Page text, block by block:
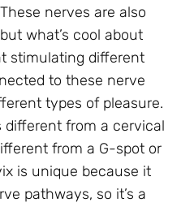
nerves are also
what’s cool about
stimulating different
to these nerve
types of pleasure.
different from a cervical
from a G-spot or
is unique because it
pathways, so it’s a